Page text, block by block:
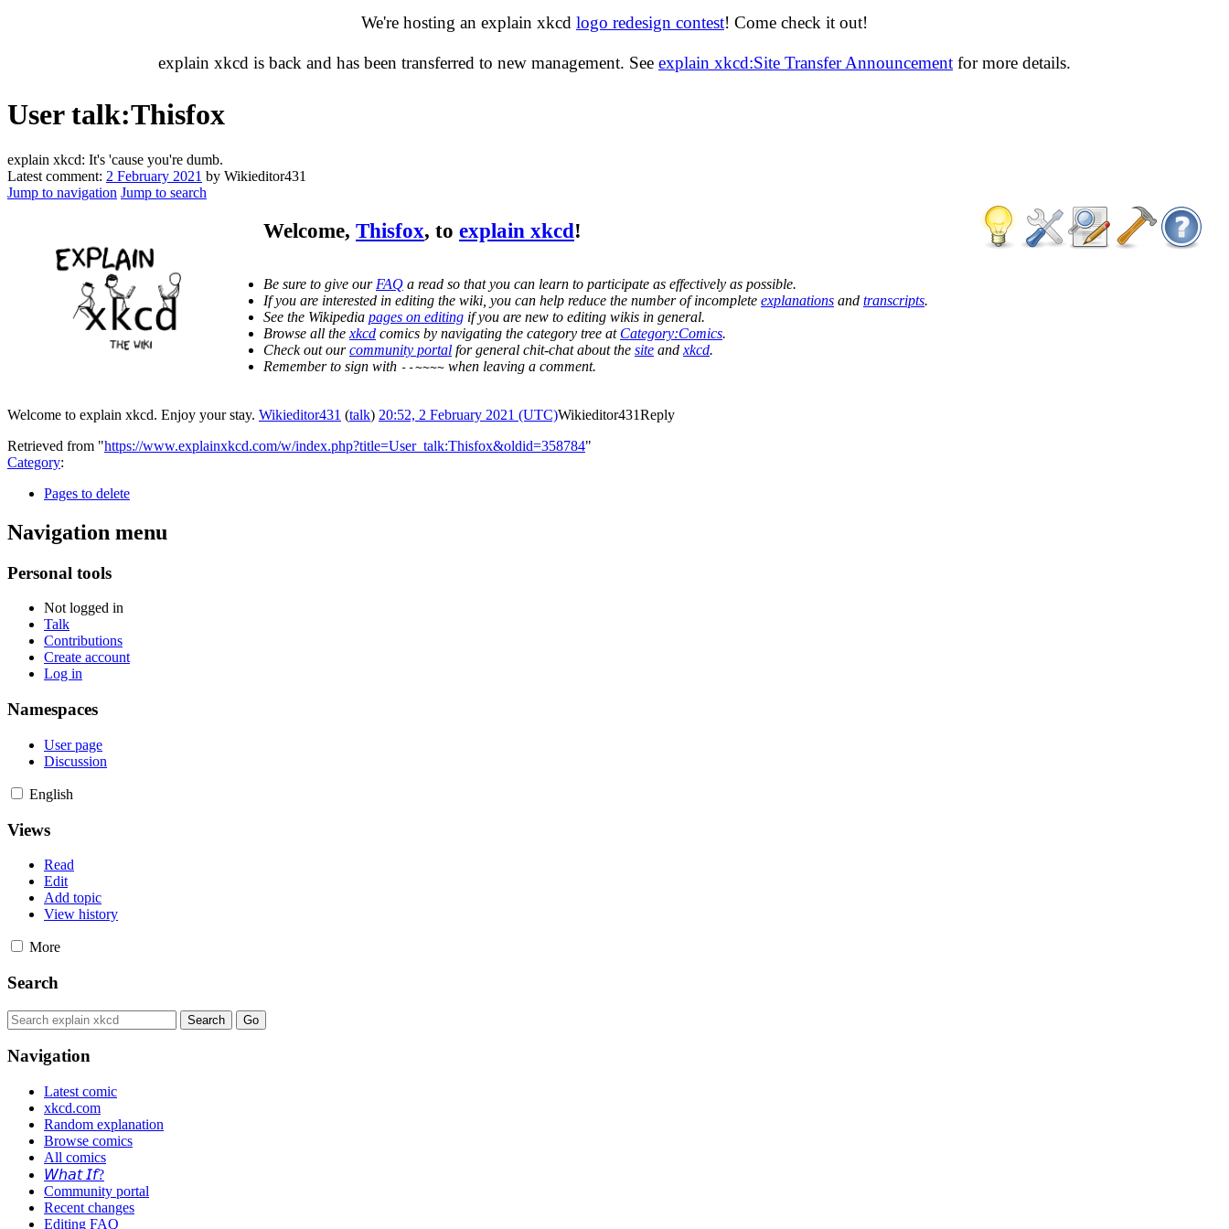
We're hosting an explain xkcd logo redesign contest! Come check it out!
explain xkcd is back and has been transferred to new management. See explain xkcd:Site Transfer Announcement for more details.
User talk:Thisfox
explain xkcd: It's 'cause you're dumb.
Latest comment: 2 February 2021 by Wikieditor431
Jump to navigation Jump to search
Welcome, Thisfox, to explain xkcd!
Be sure to give our FAQ a read so that you can learn to participate as effectively as possible.
If you are interested in editing the wiki, you can help reduce the number of incomplete explanations and transcripts.
See the Wikipedia pages on editing if you are new to editing wikis in general.
Browse all the xkcd comics by navigating the category tree at Category:Comics.
Check out ourcommunity portal for general chit-chat about the site and xkcd.
Remember to sign with --~~~~ when leaving a comment.
Welcome to explain xkcd. Enjoy your stay. Wikieditor431 (talk) 20:52, 2 February 2021 (UTC)Wikieditor431Reply
Retrieved from "https://www.explainxkcd.com/w/index.php?title=User_talk:Thisfox&oldid=358784"
Category:
Pages to delete
Navigation menu
Personal tools
Not logged in
Talk
Contributions
Create account
Log in
Namespaces
User page
Discussion
English
Views
Read
Edit
Add topic
View history
More
Search
Navigation
Latest comic
xkcd.com
Random explanation
Browse comics
All comics
𝘞𝘩𝘢𝘵 𝘐𝘧?
Community portal
Recent changes
Editing FAQ